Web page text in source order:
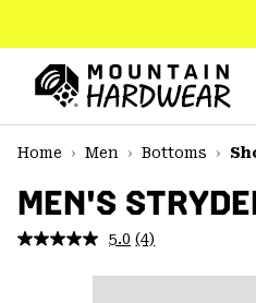
TO
CONTENT
MAIN
NAV
SKIP
Home
Men Bottoms
MEN'S
5.0 Read
Reviews.
(4)